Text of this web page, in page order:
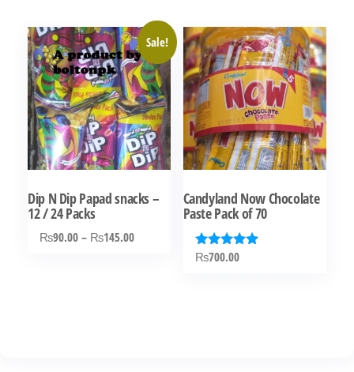
Sale!
Dip N Dip Papad snacks –
12 / 24 Packs
₨90.00– ₨145.00Price
Candyland Now Chocolate
Paste Pack of 70
Rated
₨700.00